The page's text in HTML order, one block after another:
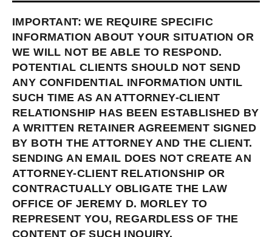
IMPORTANT: WE REQUIRE SPECIFIC
INFORMATION ABOUT YOUR SITUATION OR
WE WILL NOT BE ABLE TO RESPOND.
POTENTIAL CLIENTS SHOULD NOT SEND
ANY CONFIDENTIAL INFORMATION UNTIL
SUCH TIME AS AN ATTORNEY-CLIENT
RELATIONSHIP HAS BEEN ESTABLISHED BY
A WRITTEN RETAINER AGREEMENT SIGNED
BY BOTH THE ATTORNEY AND THE CLIENT.
SENDING AN EMAIL DOES NOT CREATE AN
ATTORNEY-CLIENT RELATIONSHIP OR
CONTRACTUALLY OBLIGATE THE LAW
OFFICE OF JEREMY D. MORLEY TO
REPRESENT YOU, REGARDLESS OF THE
CONTENT OF SUCH INQUIRY.